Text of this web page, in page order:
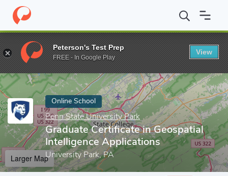
Home Online Schools Penn State University Park Graduate
Enter a keyword
Online School
Penn State University Park
Graduate Certificate in Geospatial
Intelligence Applications
University Park, PA
Larger Map
Peterson's Test Prep
FREE - In Google Play
View